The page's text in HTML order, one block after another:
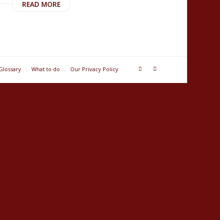
READ MORE
What to do Our Privacy Policy